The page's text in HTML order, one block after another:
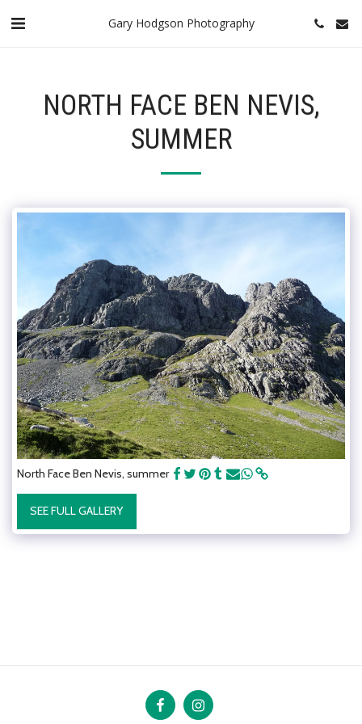
Gary Hodgson Photography
NORTH FACE BEN NEVIS,
SUMMER
North Face Ben Nevis, summer
SEE FULL GALLERY